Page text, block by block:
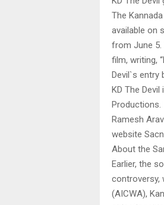
The
available on
from June 5.
film, writing,
Devil`s entry
KD The
Productions.
Ramesh
website
About the
Earlier, the
controversy,
(AICWA),